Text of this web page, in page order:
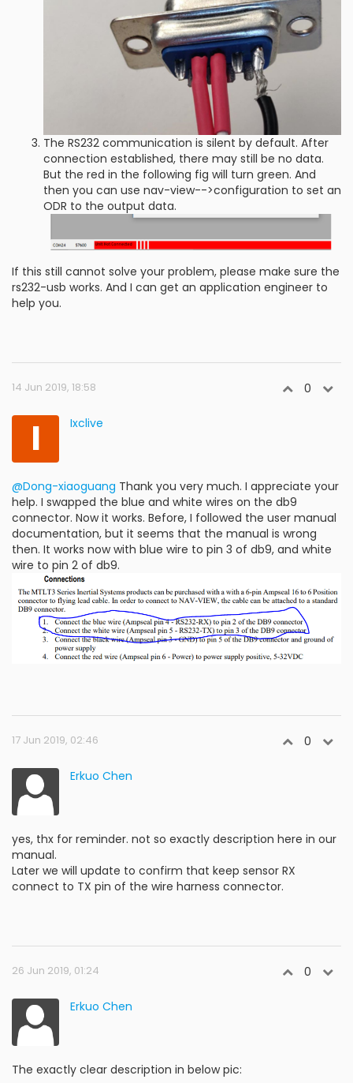
The RS232 communication is silent by default. After
connection established, there may still be no data.
But the red in the following fig will turn green. And
then you can use nav-view-->configuration to set an
ODR to the output data.
If this still cannot solve your problem, please make sure the
rs232-usb works. And I can get an application engineer to
help you.
14 Jun 2019, 18:58 0
I Ixclive
@Dong-xiaoguang Thank you very much. I appreciate your
help. I swapped the blue and white wires on the db9
connector. Now it works. Before, I followed the user manual
documentation, but it seems that the manual is wrong
then. It works now with blue wire to pin 3 of db9, and white
wire to pin 2 of db9.
17 Jun 2019, 02:46 0
Erkuo Chen
yes, thx for reminder. not so exactly description here in our
manual.
Later we will update to confirm that keep sensor RX
connect to TX pin of the wire harness connector.
26 Jun 2019, 01:24 0
Erkuo Chen
The exactly clear description in below pic: